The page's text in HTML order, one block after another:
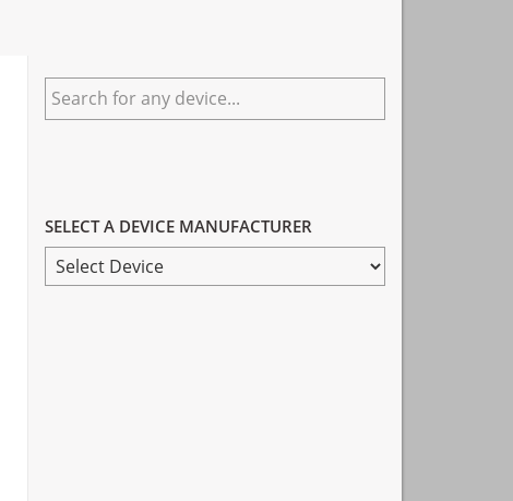
Primary
Sidebar
Search
for
SELECT A DEVICE MANUFACTURER
SELECT
A